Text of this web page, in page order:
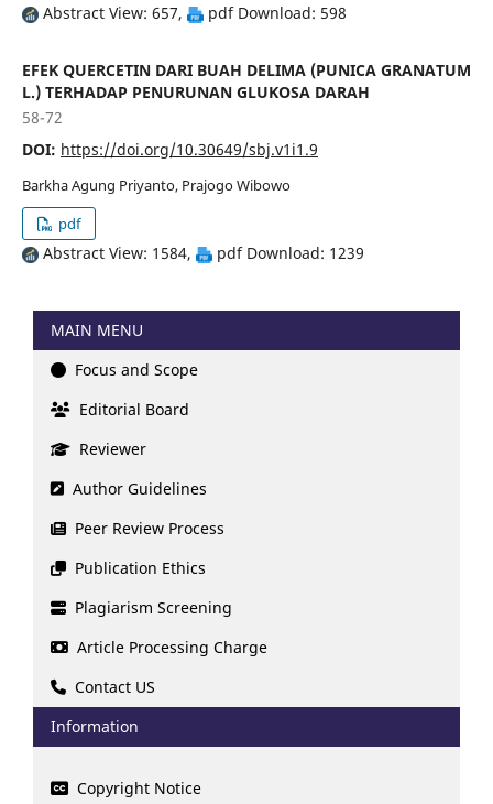
Abstract View: 657, pdf Download: 598
EFEK QUERCETIN DARI BUAH DELIMA (PUNICA GRANATUM
L.) TERHADAP PENURUNAN GLUKOSA DARAH
58-72
DOI: https://doi.org/10.30649/sbj.v1i1.9
Barkha Agung Priyanto, Prajogo Wibowo
pdf
Abstract View: 1584, pdf Download: 1239
MAIN MENU
Focus and Scope
Editorial Board
Reviewer
Author Guidelines
Peer Review Process
Publication Ethics
Plagiarism Screening
Article Processing Charge
Contact US
Information
Copyright Notice